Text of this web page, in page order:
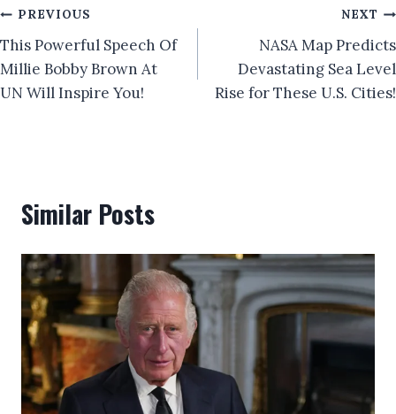
Post
navigation
PREVIOUS
This Powerful Speech Of
Millie Bobby Brown At
UN Will Inspire You!
NEXT
NASA Map Predicts
Devastating Sea Level
Rise for These U.S. Cities!
Similar Posts